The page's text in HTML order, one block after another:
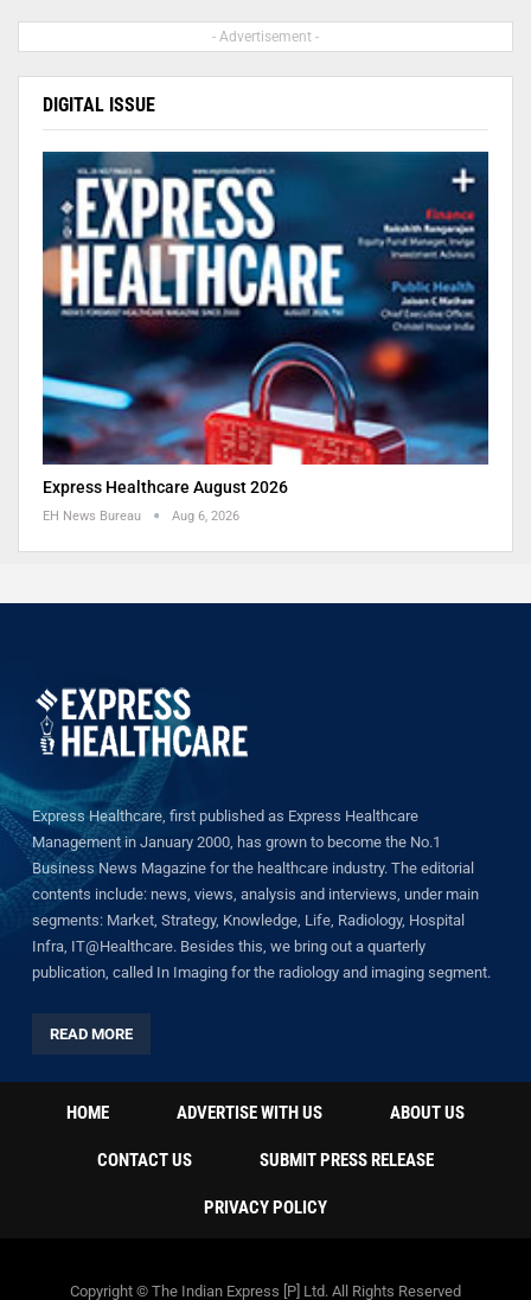
- Advertisement -
DIGITAL ISSUE
Express Healthcare August 2026
EH News Bureau Aug 6, 2026
Express Healthcare, first published as Express Healthcare
Management in January 2000, has grown to become the No.1
Business News Magazine for the healthcare industry. The editorial
contents include: news, views, analysis and interviews, under main
segments: Market, Strategy, Knowledge, Life, Radiology, Hospital
Infra, IT@Healthcare. Besides this, we bring out a quarterly
publication, called In Imaging for the radiology and imaging segment.
READ MORE
HOME ADVERTISE WITH US ABOUT US
CONTACT US SUBMIT PRESS RELEASE
PRIVACY POLICY
Copyright © The Indian Express [P] Ltd. All Rights Reserved